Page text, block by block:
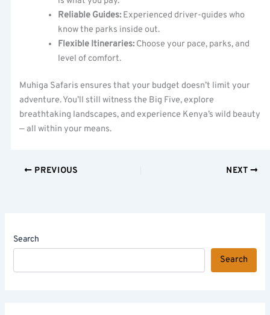
Reliable Guides: Experienced driver-guides who
know the parks inside out.
Flexible Itineraries: Choose your pace, parks, and
level of comfort.
Muhiga Safaris ensures that your budget doesn’t limit your
adventure. You’ll still witness the Big Five, explore
breathtaking landscapes, and experience Kenya’s wild beauty
— all within your means.
PREVIOUS NEXT
Search
Search